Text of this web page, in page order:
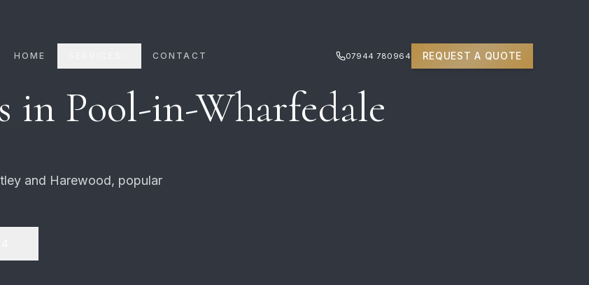
HOME CONTACT 07944 780964 REQUEST A QUOTE
in Pool-in-Wharfedale
and Harewood, popular